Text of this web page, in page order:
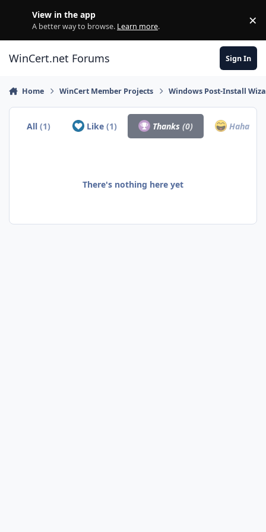
View in the app
A better way to browse. Learn more. ×
WinCert.net Forums Sign In
Home WinCert Member Projects Windows Post-Install
All(1) Like (1) Thanks(0) Haha
There's nothing here yet